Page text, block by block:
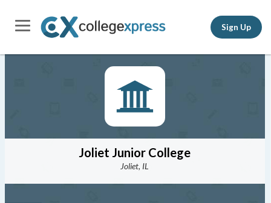
Sign Up
Joliet Junior College
Joliet, IL